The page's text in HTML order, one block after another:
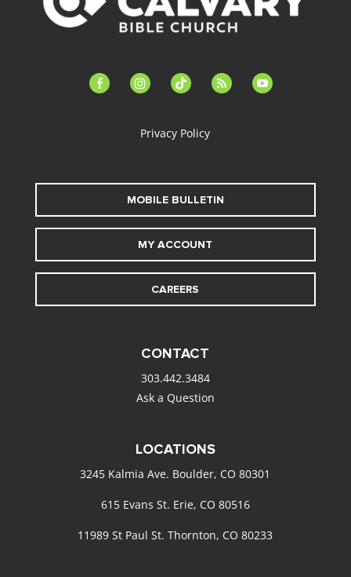
facebook-instagramtiktok feed youtube
Privacy Policy
MOBILE BULLETIN
MY ACCOUNT
CAREERS
CONTACT
303.442.3484
Ask a Question
LOCATIONS
3245 Kalmia Ave. Boulder, CO 80301
615 Evans St. Erie, CO 80516
11989 St Paul St. Thornton, CO 80233